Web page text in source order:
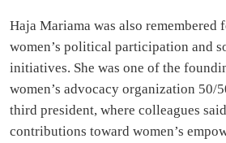
Haja Mariama was also
women’s political participation and
initiatives. She was one of the
women’s advocacy organization 50/
third president, where colleagues
contributions toward women’s